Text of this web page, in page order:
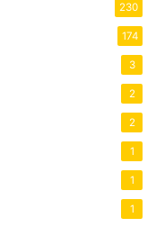
230
174
3
2
2
1
1
1